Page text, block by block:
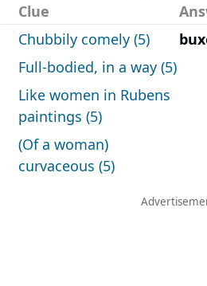
Clue
Chubbily comely (5)
Full-bodied, in a way (5)
Like women in Rubens
paintings (5)
(Of a woman)
curvaceous (5)